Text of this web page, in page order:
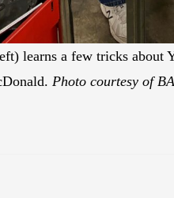
learns a few tricks about
Photo courtesy of